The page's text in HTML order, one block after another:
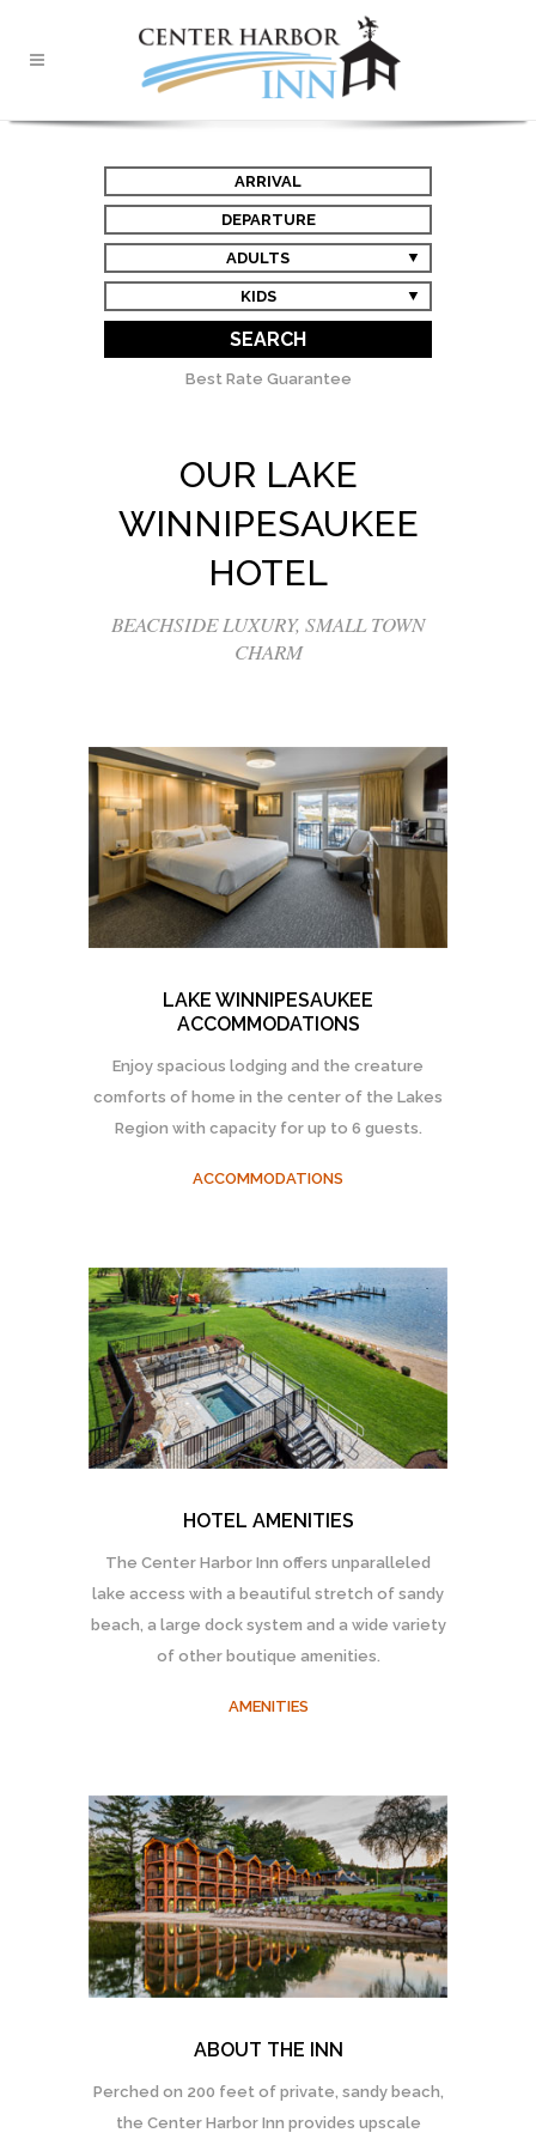
ARRIVAL
DEPARTURE
ADULTS
KIDS
SEARCH
Best Rate Guarantee
OUR LAKE
WINNIPESAUKEE
HOTEL
BEACHSIDE LUXURY, SMALL TOWN
CHARM
LAKE WINNIPESAUKEE
ACCOMMODATIONS
Enjoy spacious lodging and the creature
comforts of home in the center of the Lakes
Region with capacity for up to 6 guests.
ACCOMMODATIONS
HOTEL AMENITIES
The Center Harbor Inn offers unparalleled
lake access with a beautiful stretch of sandy
beach, a large dock system and a wide variety
of other boutique amenities.
AMENITIES
ABOUT THE INN
Perched on 200 feet of private, sandy beach,
the Center Harbor Inn provides upscale